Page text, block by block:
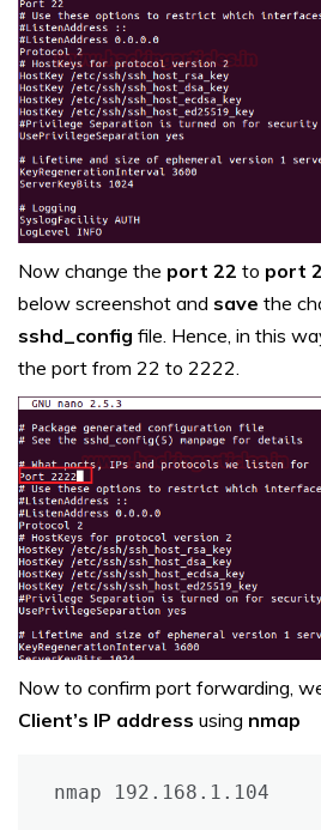
Now change the port 22 to port
below screenshot and save the
sshd_config file. Hence, in this
the port from 22 to 2222.
Now to confirm port forwarding,
Client’s IP address using nmap
nmap 192.168.1.104